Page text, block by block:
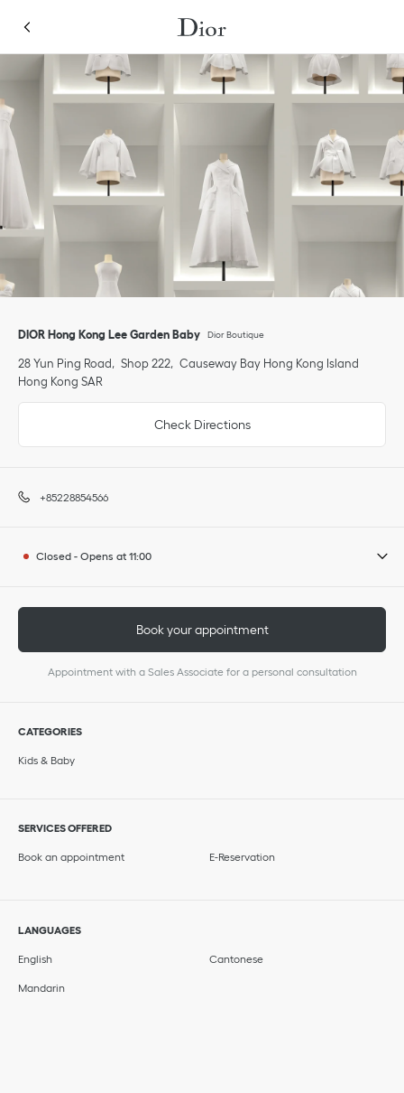
DIOR Hong Kong Lee Garden Baby Dior Boutique
28 Yun Ping Road Shop 222 Causeway Bay Hong Kong Island
Hong Kong SAR
Check Directions
+85228854566
Closed - Opens at 11:00
Book your appointment
Appointment with a Sales Associate for a personal consultation
CATEGORIES
Kids & Baby
SERVICES OFFERED
Book an appointment E-Reservation
LANGUAGES
English Cantonese
Mandarin